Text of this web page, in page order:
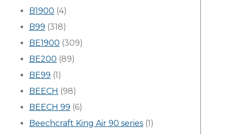
B1900 (4)
B99 (318)
BE1900 (309)
BE200 (89)
BE99 (1)
BEECH (98)
BEECH 99 (6)
Beechcraft King Air 90 series (1)